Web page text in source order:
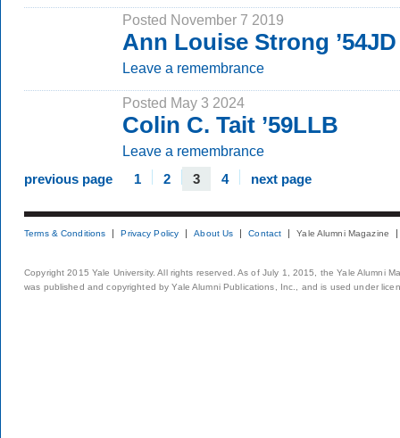
Posted November 7 2019
Ann Louise Strong ’54JD
Leave a remembrance
Posted May 3 2024
Colin C. Tait ’59LLB
Leave a remembrance
previous page 1 2 3 4 next page
Terms & Conditions Privacy Policy About Us Contact Yale Alumni Magazine
Copyright 2015 Yale University. All rights reserved. As of July 1, 2015, the Yale Alumni
was published and copyrighted by Yale Alumni Publications, Inc., and is used under